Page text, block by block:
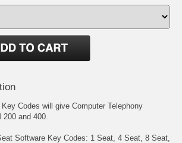
Codes will give Computer Telephony
and 400.
Software Key Codes: 1 Seat, 4 Seat, 8 Seat,